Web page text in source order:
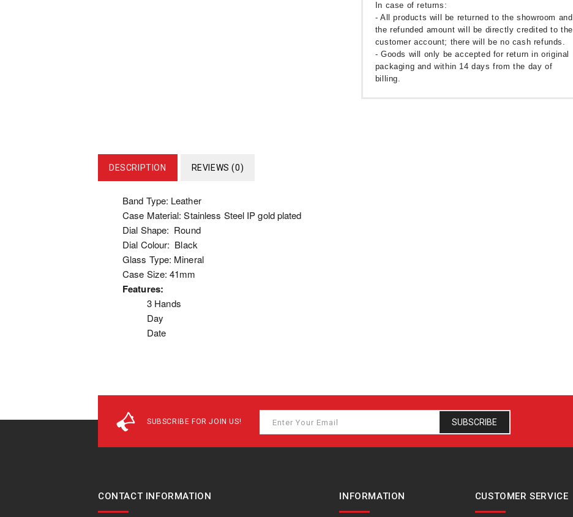
In case of returns:
- All products will be returned to the showroom and
the refunded amount will be directly credited to the
customer account; there will be no cash refunds.
- Goods will only be accepted for return in original
packaging and within 14 days from the day of
billing.
DESCRIPTION REVIEWS (0)
Band Type: Leather
Case Material: Stainless Steel IP gold plated
Dial Shape: Round
Dial Colour: Black
Glass Type: Mineral
Case Size: 41mm
Features:
3 Hands
Day
Date
SUBSCRIBE FOR JOIN US! SUBSCRIBE
CONTACT INFORMATION INFORMATION CUSTOMER SERVICE